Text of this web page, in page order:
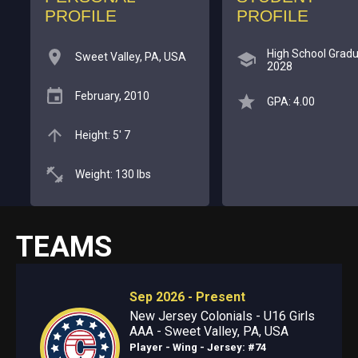
PROFILE
Sweet Valley, PA, USA
February, 2010
Height: 5' 7
Weight: 130 lbs
PROFILE
High School
2028
GPA: 4.00
TEAMS
Sep 2026 - Present
New Jersey Colonials - U16 Girls
AAA - Sweet Valley, PA, USA
Player - Wing - Jersey: #74